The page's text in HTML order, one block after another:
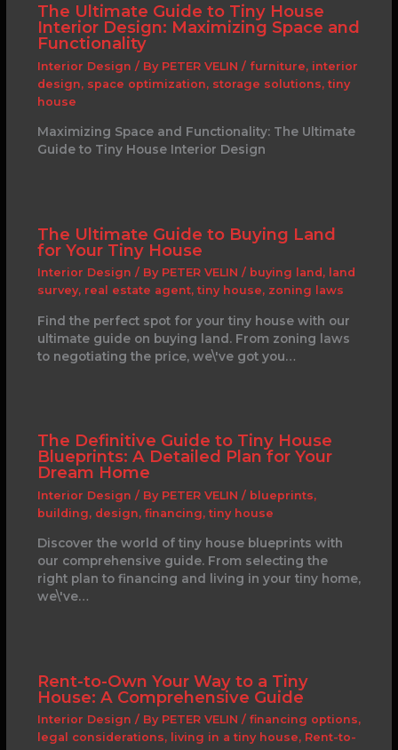
The Ultimate Guide to Tiny House
Interior Design: Maximizing Space and
Functionality
Interior Design / By PETER VELIN / furniture, interior
design, space optimization, storage solutions, tiny
house
Maximizing Space and Functionality: The Ultimate
Guide to Tiny House Interior Design
The Ultimate Guide to Buying Land
for Your Tiny House
Interior Design / By PETER VELIN / buying land , land
survey, real estate agent, tiny house, zoning laws
Find the perfect spot for your tiny house with our
ultimate guide on buying land. From zoning laws
to negotiating the price, we\'ve got you…
The Definitive Guide to Tiny House
Blueprints: A Detailed Plan for Your
Dream Home
Interior Design / By PETER VELIN / blueprints,
building, design, financing, tiny house
Discover the world of tiny house blueprints with
our comprehensive guide. From selecting the
right plan to financing and living in your tiny home,
we\'ve…
Rent-to-Own Your Way to a Tiny
House: A Comprehensive Guide
Interior Design / By PETER VELIN / financing options,
legal considerations, living in a tiny house, Rent-to-